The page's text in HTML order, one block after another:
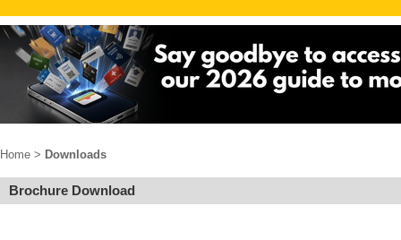
Home > Downloads
Brochure Download